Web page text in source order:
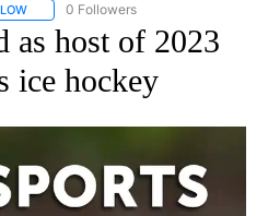
FOLLOW "AP-NATIONAL-SPORTS" TO
0 Followers
as host of 2023
ice hockey